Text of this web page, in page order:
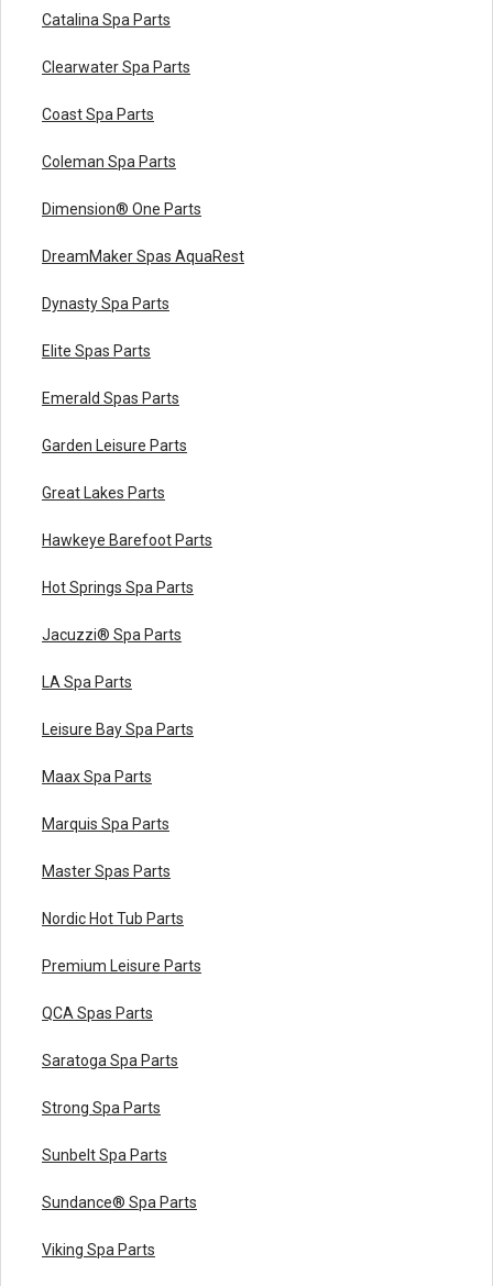
Catalina Spa Parts
Clearwater Spa Parts
Coast Spa Parts
Coleman Spa Parts
Dimension® One Parts
DreamMaker Spas AquaRest
Dynasty Spa Parts
Elite Spas Parts
Emerald Spas Parts
Garden Leisure Parts
Great Lakes Parts
Hawkeye Barefoot Parts
Hot Springs Spa Parts
Jacuzzi® Spa Parts
LA Spa Parts
Leisure Bay Spa Parts
Maax Spa Parts
Marquis Spa Parts
Master Spas Parts
Nordic Hot Tub Parts
Premium Leisure Parts
QCA Spas Parts
Saratoga Spa Parts
Strong Spa Parts
Sunbelt Spa Parts
Sundance® Spa Parts
Viking Spa Parts